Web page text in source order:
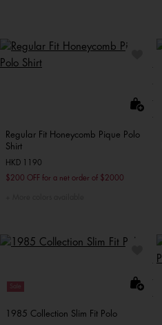
Regular Fit Honeycomb Pique Polo
Shirt
HKD 1190
$200 OFF for a net order of $2000
Sale
1985 Collection Slim Fit Polo